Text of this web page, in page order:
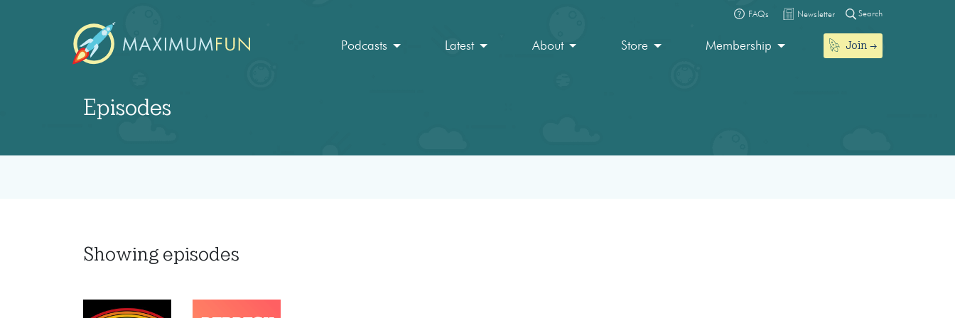
FAQs Newsletter Search
Podcasts Latest About Store Membership Join
Episodes
Showing episodes